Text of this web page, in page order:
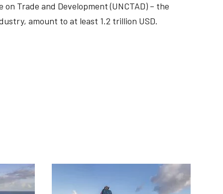
Trade and Development (UNCTAD) – the
amount to at least 1.2 trillion USD.